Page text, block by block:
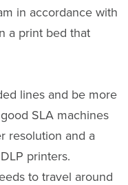
in accordance with
a print bed that
lines and be more
SLA machines
resolution and a
printers.
to travel around